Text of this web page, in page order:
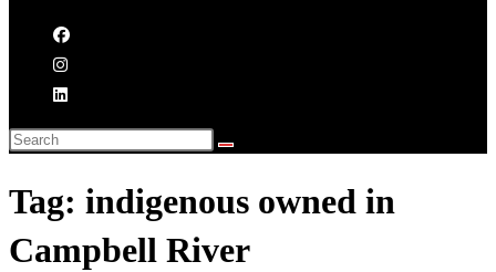
Tag: indigenous owned in
Campbell River